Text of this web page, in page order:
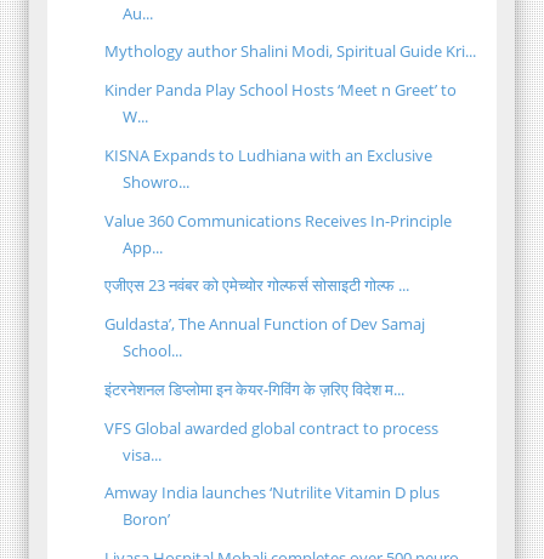
Au...
Mythology author Shalini Modi, Spiritual Guide Kri...
Kinder Panda Play School Hosts ‘Meet n Greet’ to
W...
KISNA Expands to Ludhiana with an Exclusive
Showro...
Value 360 Communications Receives In-Principle
App...
एजीएस 23 नवंबर को एमेच्योर गोल्फर्स सोसाइटी गोल्फ ...
Guldasta’, The Annual Function of Dev Samaj
School...
इंटरनेशनल डिप्लोमा इन केयर-गिविंग के ज़रिए विदेश म...
VFS Global awarded global contract to process
visa...
Amway India launches ‘Nutrilite Vitamin D plus
Boron’